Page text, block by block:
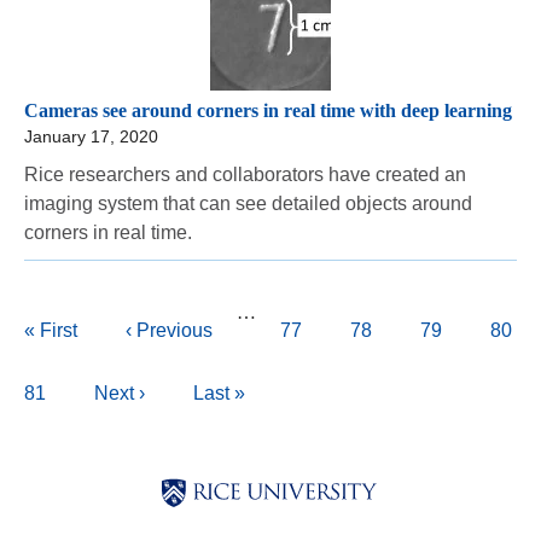
Cameras see around corners in real time with deep learning
January 17, 2020
Rice researchers and collaborators have created an
imaging system that can see detailed objects around
corners in real time.
Pagination
First
« First
Previous
‹ Previous
…
Page
77 Page
78 Page
79 80
Page
81
Next
Next ›
Last
Last »